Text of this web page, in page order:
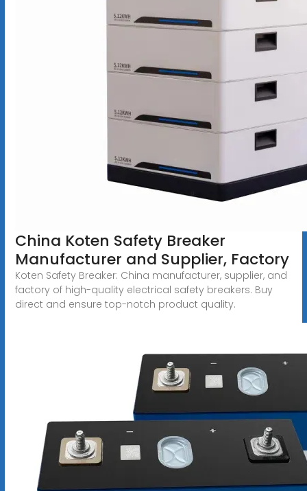
China Koten Safety Breaker
Manufacturer and Supplier, Factory
Koten Safety Breaker: China manufacturer, supplier, and
factory of high-quality electrical safety breakers. Buy
direct and ensure top-notch product quality.